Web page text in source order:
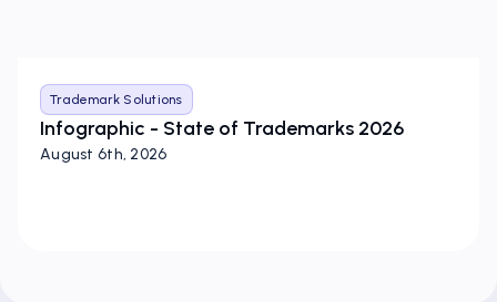
Trademark Solutions
Infographic - State of Trademarks 2026
August 6th, 2026